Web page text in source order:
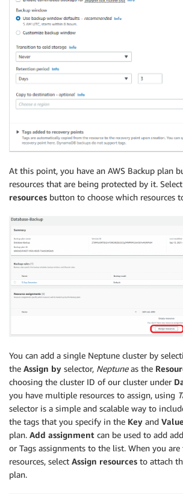
At this point, you have an AWS Backup plan
resources that are being protected by it.
resources button to choose which resources
You can add a single Neptune cluster by
the Assign by selector, Neptuneas the
choosing the cluster ID of our cluster under
you have multiple resources to assign, using
selector is a simple and scalable way to
the tags that you specify in the Key and Value
plan. Add assignment can be used to add
or Tags assignments to the list. When you
resources, select Assign resources to attach
plan.